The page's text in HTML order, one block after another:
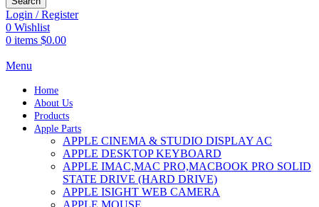
Login / Register
0 Wishlist
0 items $0.00
Menu
Home
About Us
Products
Apple Parts
APPLE CINEMA & STUDIO DISPLAY AC
APPLE DESKTOP KEYBOARD
APPLE IMAC,MAC PRO,MACBOOK PRO SOLID
STATE DRIVE (HARD DRIVE)
APPLE ISIGHT WEB CAMERA
APPLE MOUSE